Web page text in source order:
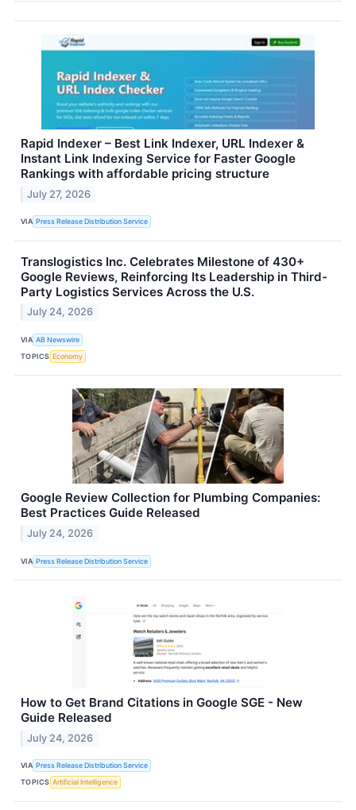
Rapid Indexer – Best Link Indexer, URL Indexer &
Instant Link Indexing Service for Faster Google
Rankings with affordable pricing structure
July 27, 2026
VIA Press Release Distribution Service
Translogistics Inc. Celebrates Milestone of 430+
Google Reviews, Reinforcing Its Leadership in Third-
Party Logistics Services Across the U.S.
July 24, 2026
VIA AB Newswire
TOPICS Economy
Google Review Collection for Plumbing Companies:
Best Practices Guide Released
July 24, 2026
VIA Press Release Distribution Service
How to Get Brand Citations in Google SGE - New
Guide Released
July 24, 2026
VIA Press Release Distribution Service
TOPICS Artificial Intelligence